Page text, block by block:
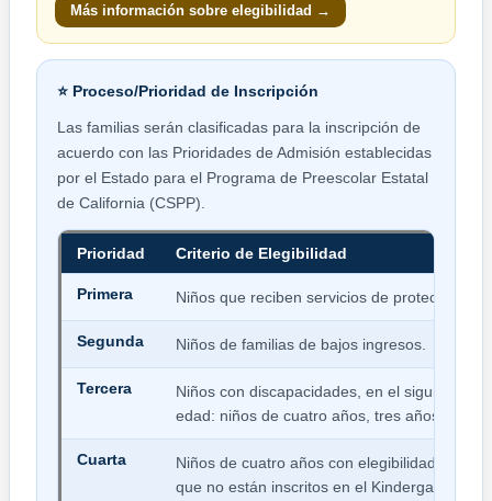
Más información sobre elegibilidad →
⭐ Proceso/Prioridad de Inscripción
Las familias serán clasificadas para la inscripción de
acuerdo con las Prioridades de Admisión establecidas
por el Estado para el Programa de Preescolar Estatal
de California (CSPP).
Prioridad Criterio de Elegibilidad
Primera Niños que reciben servicios de protección.
Segunda Niños de familias de bajos ingresos.
Tercera
Niños con discapacidades, en el siguiente
edad: niños de cuatro años, tres años y dos
Cuarta
Niños de cuatro años con elegibilidad de
que no están inscritos en el Kindergarten de